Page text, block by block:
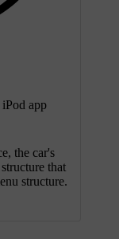
app
the car's
that
structure.